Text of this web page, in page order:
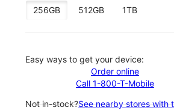
256GB
512GB 1TB
Easy ways to get your device:
Order online
Call 1-800-T-Mobile
Not in-stock?See nearby stores with